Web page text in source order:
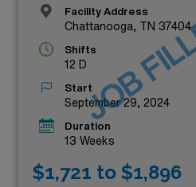
Facility Address
Chattanooga, TN 37404
Shifts
12 D
Start
September 29, 2024
Duration
13 Weeks
$1,721 to $1,896
JOB